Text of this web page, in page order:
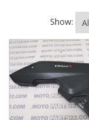
Show: